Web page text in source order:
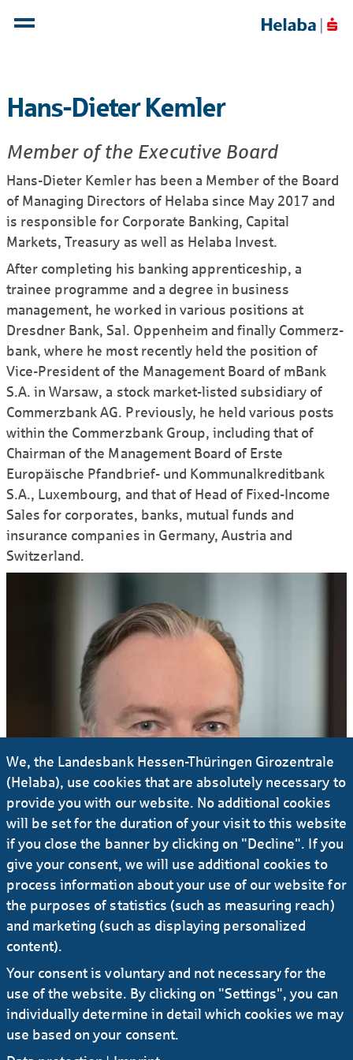
Hans-Dieter Kemler
Member of the Executive Board
Hans-Dieter Kemler has been a Member of the Board
of Managing Directors of Helaba since May 2017 and
is responsible for Corporate Banking, Capital
Markets, Treasury as well as Helaba Invest.
After completing his banking apprenticeship, a
trainee programme and a degree in business
management, he worked in various positions at
Dresdner Bank, Sal. Oppenheim and finally Commerz­
bank, where he most recently held the position of
Vice-President of the Mana­gement Board of mBank
S.A. in Warsaw, a stock market-listed subsidiary of
Commerz­bank AG. Previously, he held various posts
within the Commerz­bank Group, including that of
Chairman of the Mana­gement Board of Erste
Europäische Pfand­brief- und Kommunal­kredit­bank
S.A., Luxem­bourg, and that of Head of Fixed-Income
Sales for corporates, banks, mutual funds and
insurance companies in Germany, Austria and
Switzerland.
We, the Landesbank Hessen-Thüringen Girozentrale
(Helaba), use cookies that are absolutely necessary to
provide you with our website. No additional cookies
will be set for the duration of your visit to this website
if you close the banner by clicking on "Decline". If you
give your consent, we will use additional cookies to
process information about your use of our website for
the purposes of statistics (such as measuring reach)
and marketing (such as displaying personalized
content).
Your consent is voluntary and not necessary for the
use of the website. By clicking on "Settings", you can
individually determine in detail which cookies we may
use based on your consent.